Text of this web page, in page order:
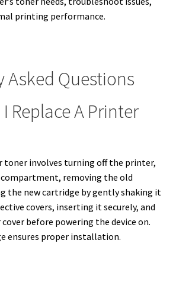
printing performance.
Asked Questions
Replace A Printer
toner involves turning off the printer,
removing the old
the new cartridge by gently shaking it
covers, inserting it securely, and
before powering the device on.
ensures proper installation.